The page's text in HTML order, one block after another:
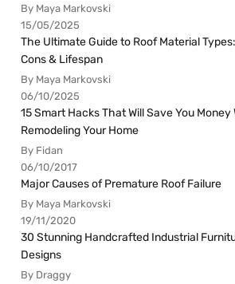
By Maya Markovski
15/05/2025
The Ultimate Guide to Roof Material
Cons & Lifespan
By Maya Markovski
06/10/2025
15 Smart Hacks That Will Save You Money
Remodeling Your Home
By Fidan
06/10/2017
Major Causes of Premature Roof Failure
By Maya Markovski
19/11/2020
30 Stunning Handcrafted Industrial
Designs
By Draggy